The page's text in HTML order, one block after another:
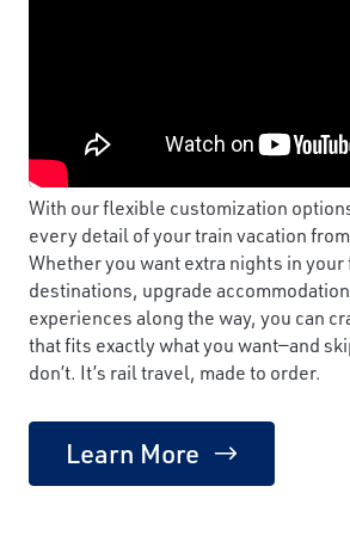
With our flexible customization
every detail of your train vacation
Whether you want extra nights in
destinations, upgrade
experiences along the way, you can
that fits exactly what you want—and
don’t. It’s rail travel, made to order.
Learn More